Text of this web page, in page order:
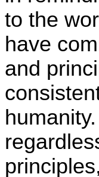
to the
have
and